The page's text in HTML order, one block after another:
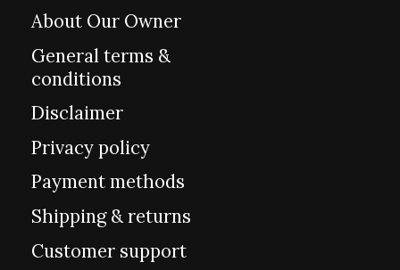
About Our Owner
General terms &
conditions
Disclaimer
Privacy policy
Payment methods
Shipping & returns
Customer support